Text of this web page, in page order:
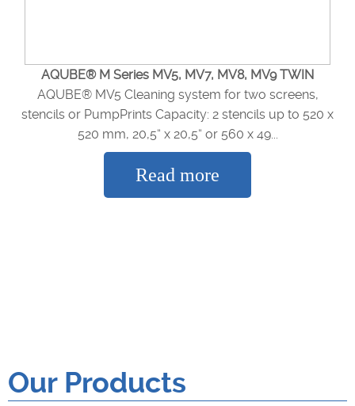
AQUBE® M Series MV5, MV7, MV8, MV9 TWIN
AQUBE® MV5 Cleaning system for two screens,
stencils or PumpPrints Capacity: 2 stencils up to 520 x
520 mm, 20,5“ x 20,5“ or 560 x 49...
Read more
Our Products